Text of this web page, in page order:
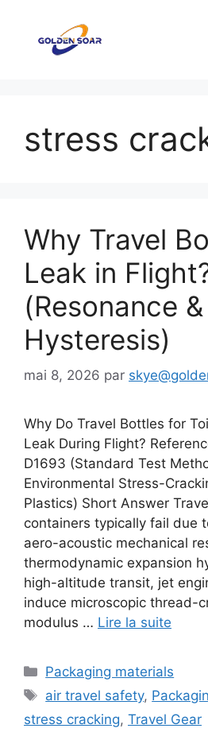
contenu
stress
Why Travel
Leak in
(Resonance &
Hysteresis)
mai 8, 2026 par
Why Do Travel Bottles for
Leak During Flight?
D1693 (Standard Test
Environmental Stress-
Plastics) Short Answer
containers typically fail due
aero-acoustic mechanical
thermodynamic expansion
high-altitude transit, jet
induce microscopic thread-
modulus … Lire la suite
Catégories
Packaging materials
Étiquettes
air travel safety,
stress cracking, Travel Gear